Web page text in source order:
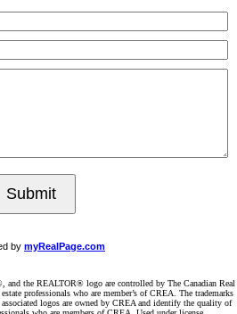
Submit
by myRealPage.com
the REALTOR® logo are controlled by The Canadian Real
professionals who are member’s of CREA. The trademarks
logos are owned by CREA and identify the quality of